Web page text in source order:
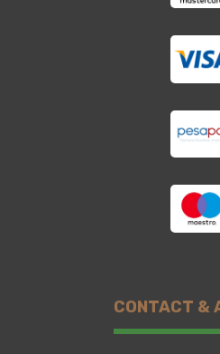
CONTACT &